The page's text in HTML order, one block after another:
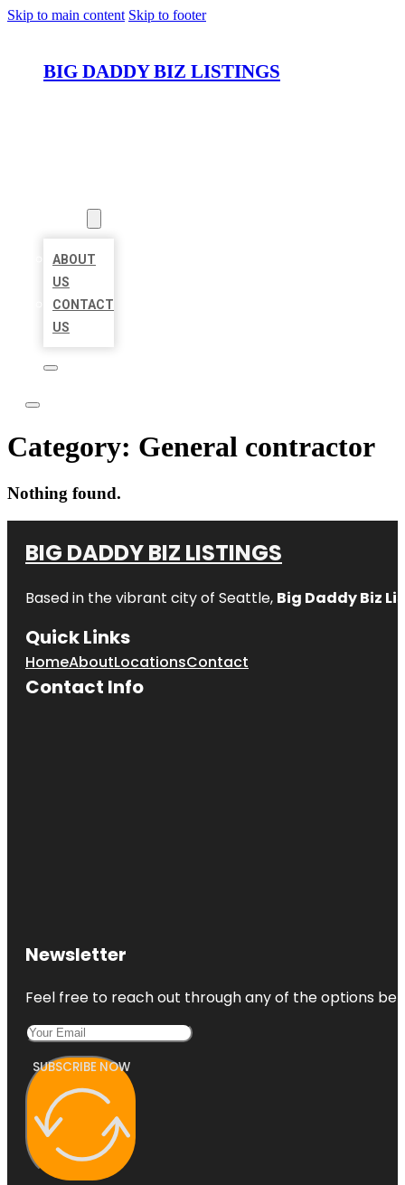
Skip to main content Skip to footer
BIG DADDY BIZ LISTINGS
ABOUT
US
CONTACT
US
Category: General contractor
Nothing found.
BIG DADDY BIZ LISTINGS
Based in the vibrant city of Seattle, Big Daddy Biz
Quick Links
HomeAboutLocationsContact
Contact Info
Newsletter
Feel free to reach out through any of the options
SUBSCRIBE NOW